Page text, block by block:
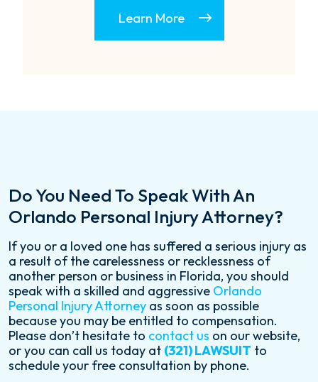
Learn More
Do You Need To Speak With An
Orlando Personal Injury Attorney?
If you or a loved one has suffered a serious injury as
a result of the carelessness or recklessness of
another person or business in Florida, you should
speak with a skilled and aggressive Orlando
Personal Injury Attorney as soon as possible
because you may be entitled to compensation.
Please don’t hesitate to contact us on our website,
or you can call us today at (321) LAWSUIT to
schedule your free consultation by phone.